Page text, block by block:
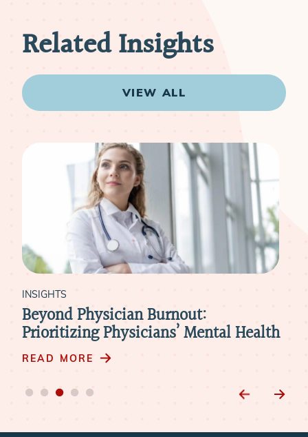
Related Insights
VIEW ALL
INSIGHTS
Beyond Physician Burnout:
Prioritizing Physicians’ Mental Health
READ MORE